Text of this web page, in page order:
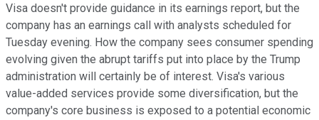
Visa doesn't provide guidance in its earnings report, but the
company has an earnings call with analysts scheduled for
Tuesday evening. How the company sees consumer spending
evolving given the abrupt tariffs put into place by the Trump
administration will certainly be of interest. Visa's various
value-added services provide some diversification, but the
company's core business is exposed to a potential economic